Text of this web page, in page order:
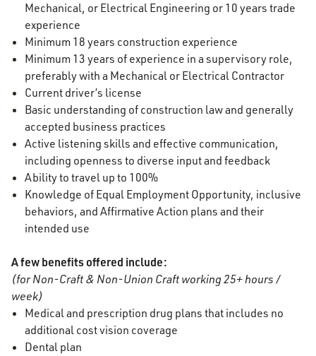
Mechanical, or Electrical Engineering or 10 years trade
experience
Minimum 18 years construction experience
Minimum 13 years of experience in a supervisory role,
preferably with a Mechanical or Electrical Contractor
Current driver’s license
Basic understanding of construction law and generally
accepted business practices
Active listening skills and effective communication,
including openness to diverse input and feedback
Ability to travel up to 100%
Knowledge of Equal Employment Opportunity, inclusive
behaviors, and Affirmative Action plans and their
intended use
A few benefits offered include:
(for Non-Craft & Non-Union Craft working 25+ hours /
week)
Medical and prescription drug plans that includes no
additional cost vision coverage
Dental plan